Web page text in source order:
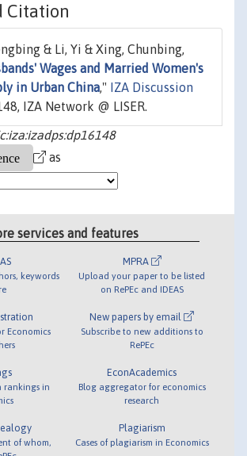
Citation
& Li, Yi & Xing, Chunbing,
Wages and Married Women's
in Urban China,"
IZA Discussion
IZA Network @ LISER.
as
services and features
keywords
Economics
rankings in
of whom,
MPRA
Upload your paper to be listed
on RePEc and IDEAS
New papers by email
Subscribe to new additions to
RePEc
EconAcademics
Blog aggregator for economics
research
Plagiarism
Cases of plagiarism in Economics